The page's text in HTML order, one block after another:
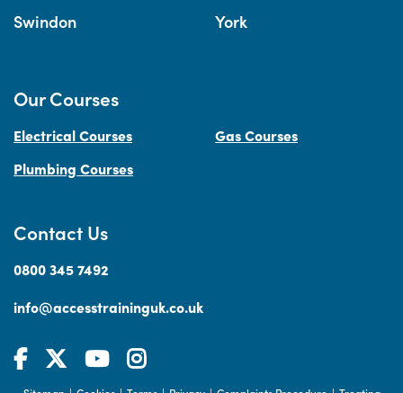
Swindon York
Contact Us
0800 345 7492
info@accesstraininguk.co.uk
Our Courses
Electrical Courses
Gas Courses
Plumbing Courses